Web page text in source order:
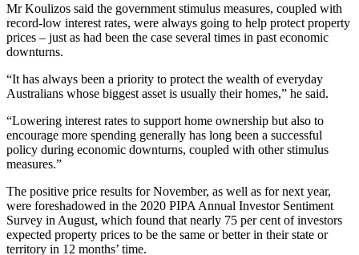
Mr Koulizos said the government stimulus measures, coupled with
record-low interest rates, were always going to help protect property
prices – just as had been the case several times in past economic
downturns.
“It has always been a priority to protect the wealth of everyday
Australians whose biggest asset is usually their homes,” he said.
“Lowering interest rates to support home ownership but also to
encourage more spending generally has long been a successful
policy during economic downturns, coupled with other stimulus
measures.”
The positive price results for November, as well as for next year,
were foreshadowed in the 2020 PIPA Annual Investor Sentiment
Survey in August, which found that nearly 75 per cent of investors
expected property prices to be the same or better in their state or
territory in 12 months’ time.